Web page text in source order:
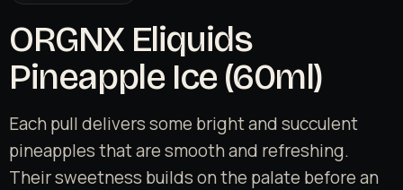
ORGNX Eliquids
Pineapple Ice (60ml)
Each pull delivers some bright and succulent
pineapples that are smooth and refreshing.
Their sweetness builds on the palate before an